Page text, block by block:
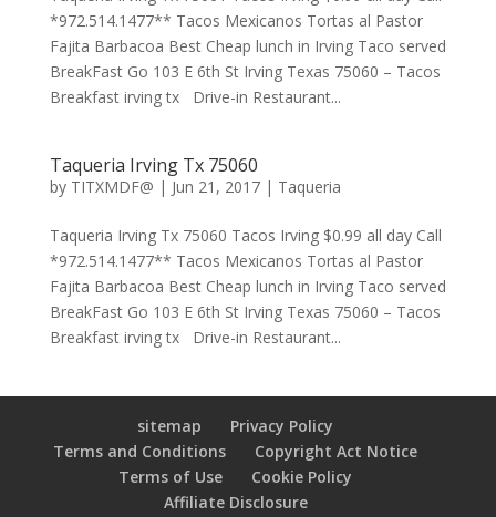
*972.514.1477** Tacos Mexicanos Tortas al Pastor
Fajita Barbacoa Best Cheap lunch in Irving Taco served
BreakFast Go 103 E 6th St Irving Texas 75060 – Tacos
Breakfast irving tx Drive-in Restaurant...
Taqueria Irving Tx 75060
by TITXMDF@ | Jun 21, 2017| Taqueria
Taqueria Irving Tx 75060 Tacos Irving $0.99 all day Call
*972.514.1477** Tacos Mexicanos Tortas al Pastor
Fajita Barbacoa Best Cheap lunch in Irving Taco served
BreakFast Go 103 E 6th St Irving Texas 75060 – Tacos
Breakfast irving tx Drive-in Restaurant...
sitemap
Privacy Policy
Terms and Conditions
Copyright Act Notice
Terms of Use
Cookie Policy
Affiliate Disclosure